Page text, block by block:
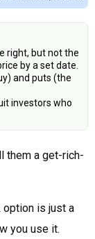
right, but not the
by a set date.
and puts (the
investors who
them a get-rich-
option is just a
you use it.